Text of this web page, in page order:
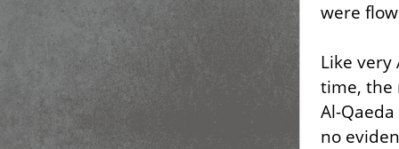
were
Like very
time, the
Al-
no